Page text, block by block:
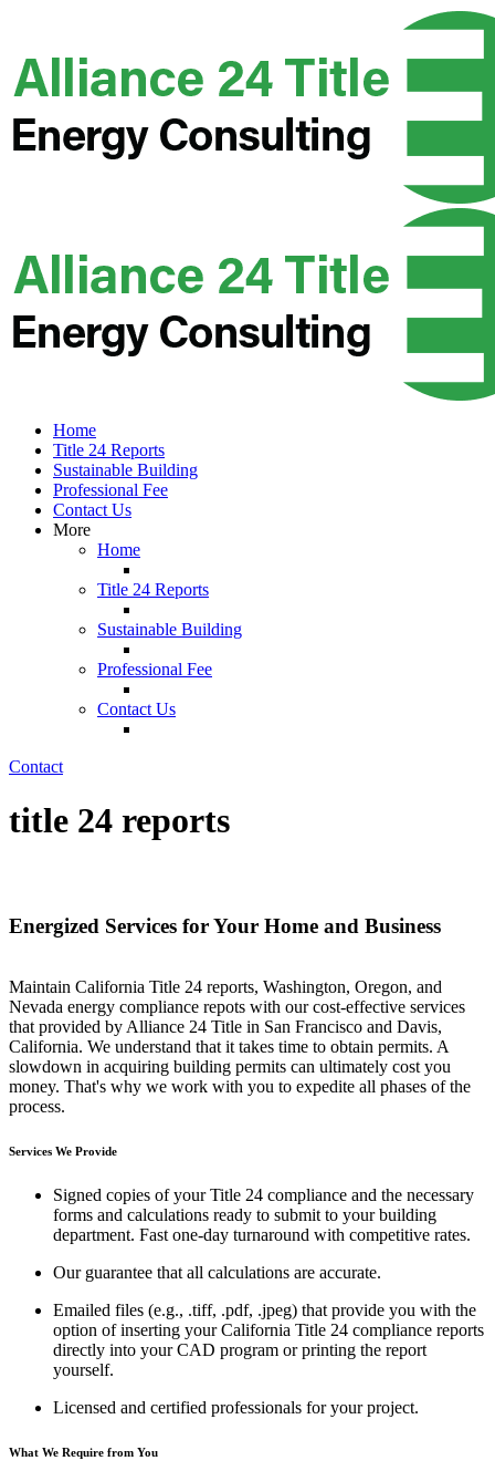
Home
Title 24 Reports
Sustainable Building
Professional Fee
Contact Us
More
Home
Title 24 Reports
Sustainable Building
Professional Fee
Contact Us
Contact
title 24 reports
Energized Services for Your Home and Business
Maintain California Title 24 reports, Washington, Oregon, and
Nevada energy compliance repots with our cost-effective services
that provided by Alliance 24 Title in San Francisco and Davis,
California. We understand that it takes time to obtain permits. A
slowdown in acquiring building permits can ultimately cost you
money. That's why we work with you to expedite all phases of the
process.
Services We Provide
Signed copies of your Title 24 compliance and the necessary
forms and calculations ready to submit to your building
department. Fast one-day turnaround with competitive rates.
Our guarantee that all calculations are accurate.
Emailed files (e.g., .tiff, .pdf, .jpeg) that provide you with the
option of inserting your California Title 24 compliance reports
directly into your CAD program or printing the report
yourself.
Licensed and certified professionals for your project.
What We Require from You